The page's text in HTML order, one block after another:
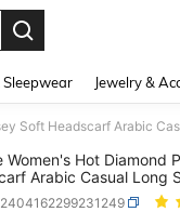
Jewelry &
Women's Hot Diamond
Arabic Casual Long
Suitable For